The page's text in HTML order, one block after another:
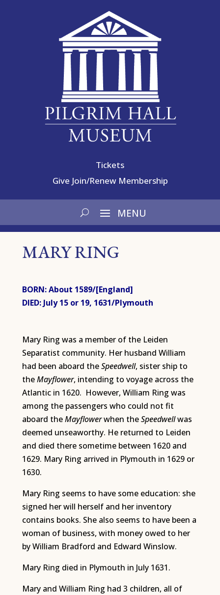
Tickets
Give Join/Renew Membership
MARY RING
BORN: About 1589/[England]
DIED: July 15 or 19, 1631/Plymouth
Mary Ring was a member of the Leiden
Separatist community. Her husband William
had been aboard theSpeedwell, sister ship to
theMayflower, intending to voyage across the
Atlantic in 1620. However, William Ring was
among the passengers who could not fit
aboard theMayflowerwhen theSpeedwellwas
deemed unseaworthy. He returned to Leiden
and died there sometime between 1620 and
1629. Mary Ring arrived in Plymouth in 1629 or
1630.
Mary Ring seems to have some education: she
signed her will herself and her inventory
contains books. She also seems to have been a
woman of business, with money owed to her
by William Bradford and Edward Winslow.
Mary Ring died in Plymouth in July 1631.
Mary and William Ring had 3 children, all of